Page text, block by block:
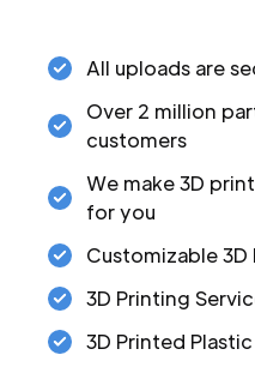
All uploads are
Over 2 million
customers
We make 3D
for you
Customizable 3D
3D Printing
3D Printed